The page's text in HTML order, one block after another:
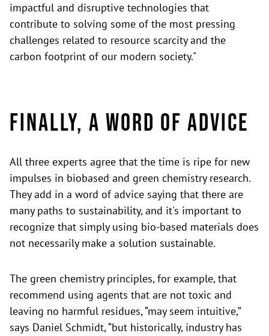
impactful and disruptive technologies that
contribute to solving some of the most pressing
challenges related to resource scarcity and the
carbon footprint of our modern society."
Finally, a word of advice
All three experts agree that the time is ripe for new
impulses in biobased and green chemistry research.
They add in a word of advice saying that there are
many paths to sustainability, and it's important to
recognize that simply using bio-based materials does
not necessarily make a solution sustainable.
The green chemistry principles, for example, that
recommend using agents that are not toxic and
leaving no harmful residues, “may seem intuitive,”
says Daniel Schmidt, “but historically, industry has